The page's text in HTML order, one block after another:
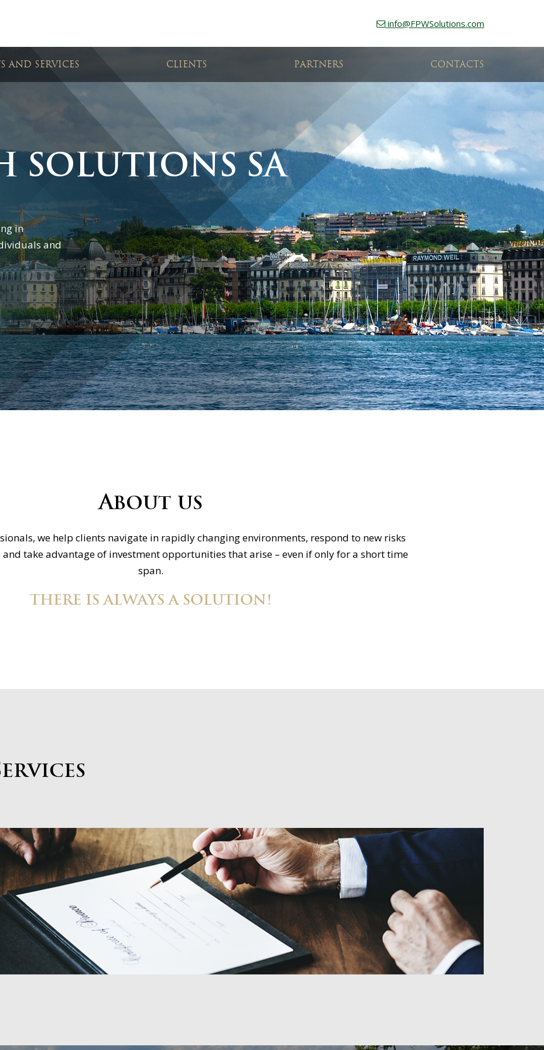
info@FPWSolutions.com
AND SERVICES CLIENTS PARTNERS CONTACTS
SOLUTIONS SA
in
and
About us
we help clients navigate in rapidly changing environments, respond to new risks
and take advantage of investment opportunities that arise – even if only for a short time
span.
THERE IS ALWAYS A SOLUTION!